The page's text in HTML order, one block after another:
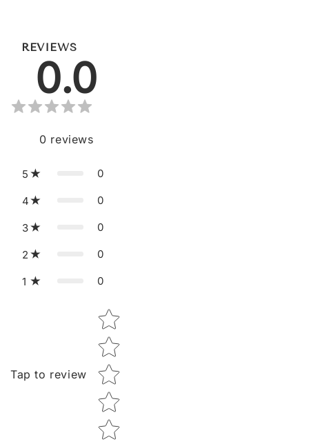
REVIEWS
0.0
0 reviews
5 0
4 0
3 0
2 0
1 0
Tap to review
Star rating